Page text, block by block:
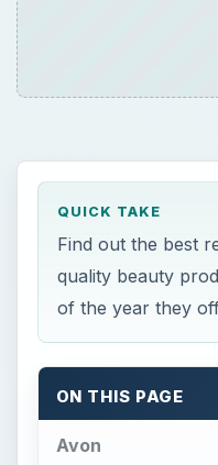
QUICK TAKE
Find out the best
quality beauty
of the year they
ON THIS PAGE
Avon